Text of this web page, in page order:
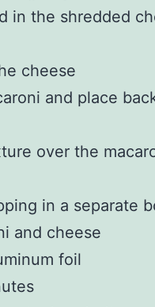
in the shredded
cheese
and place
over the
in a separate
and cheese
foil